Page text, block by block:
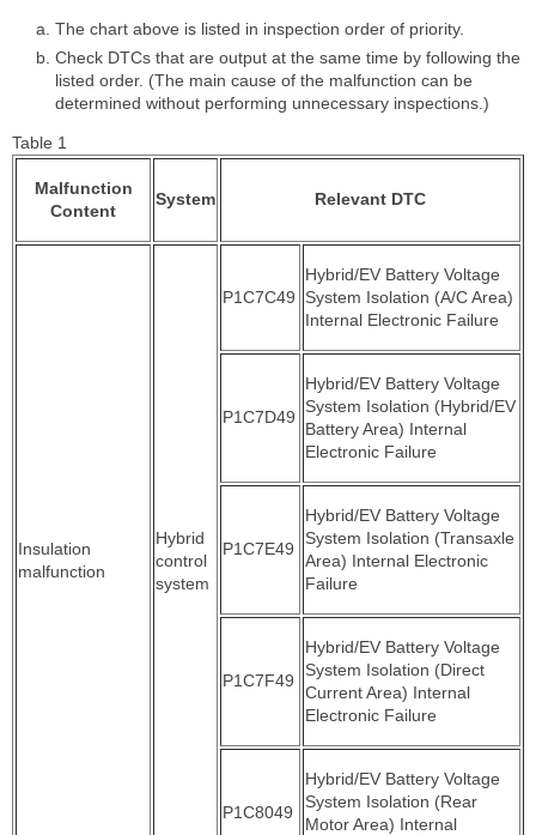
The chart above is listed in inspection order of priority.
Check DTCs that are output at the same time by following the
listed order. (The main cause of the malfunction can be
determined without performing unnecessary inspections.)
Table 1
Malfunction
Content
System Relevant DTC
Insulation
malfunction
Hybrid
control
system
P1C7C49
Hybrid/EV Battery Voltage
System Isolation (A/C Area)
Internal Electronic Failure
P1C7D49
Hybrid/EV Battery Voltage
System Isolation (Hybrid/EV
Battery Area) Internal
Electronic Failure
P1C7E49
Hybrid/EV Battery Voltage
System Isolation (Transaxle
Area) Internal Electronic
Failure
P1C7F49
Hybrid/EV Battery Voltage
System Isolation (Direct
Current Area) Internal
Electronic Failure
P1C8049
Hybrid/EV Battery Voltage
System Isolation (Rear
Motor Area) Internal